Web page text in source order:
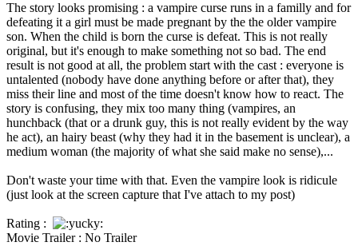
The story looks promising : a vampire curse runs in a familly and for
defeating it a girl must be made pregnant by the the older vampire
son. When the child is born the curse is defeat. This is not really
original, but it's enough to make something not so bad. The end
result is not good at all, the problem start with the cast : everyone is
untalented (nobody have done anything before or after that), they
miss their line and most of the time doesn't know how to react. The
story is confusing, they mix too many thing (vampires, an
hunchback (that or a drunk guy, this is not really evident by the way
he act), an hairy beast (why they had it in the basement is unclear), a
medium woman (the majority of what she said make no sense),...
Don't waste your time with that. Even the vampire look is ridicule
(just look at the screen capture that I've attach to my post)
Rating :
Movie Trailer : No Trailer